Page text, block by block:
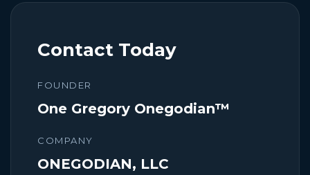
Contact Today
FOUNDER
One Gregory Onegodian™
COMPANY
ONEGODIAN, LLC